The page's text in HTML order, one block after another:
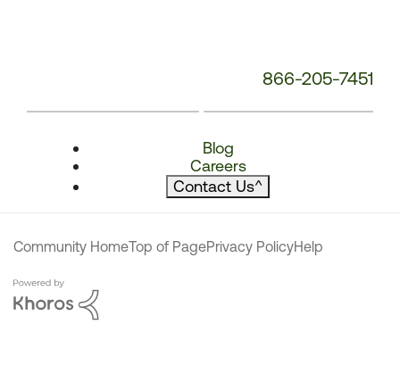
866-205-7451
Blog
Careers
Contact Us^
Community HomeTop of PagePrivacy PolicyHelp